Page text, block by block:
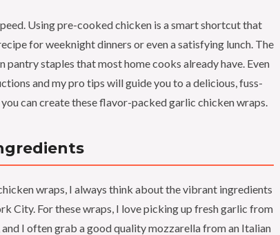
Using pre-cooked chicken is a smart shortcut that
for weeknight dinners or even a satisfying lunch. The
staples that most home cooks already have. Even
and my pro tips will guide you to a delicious, fuss-
can create these flavor-packed garlic chicken wraps.
wraps, I always think about the vibrant ingredients
City. For these wraps, I love picking up fresh garlic from
I often grab a good quality mozzarella from an Italian